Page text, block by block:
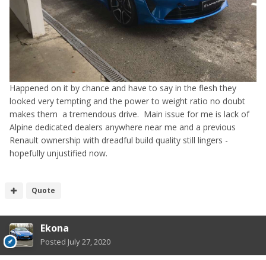
Happened on it by chance and have to say in the flesh they
looked very tempting and the power to weight ratio no doubt
makes them a tremendous drive. Main issue for me is lack of
Alpine dedicated dealers anywhere near me and a previous
Renault ownership with dreadful build quality still lingers -
hopefully unjustified now.
Quote
Ekona
Posted July 27, 2020